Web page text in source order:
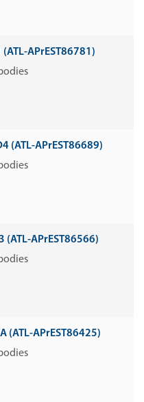
(ATL-APrEST86781)
(ATL-APrEST86689)
(ATL-APrEST86566)
(ATL-APrEST86425)